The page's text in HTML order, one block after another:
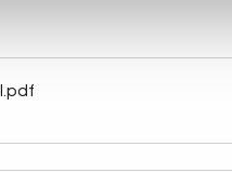
.pdf